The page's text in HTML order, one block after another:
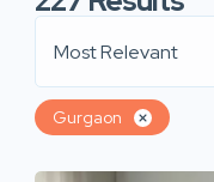
Most Relevant
Gurgaon